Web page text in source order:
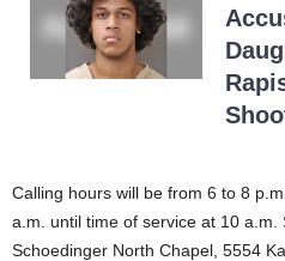
Calling hours will be from 6 to 8
a.m. until time of service at 10
Schoedinger North Chapel, 5554